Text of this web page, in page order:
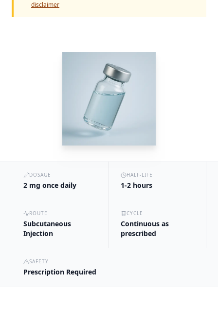
disclaimer
DOSAGE
2 mg once daily
HALF-LIFE
1-2 hours
ROUTE
Subcutaneous
Injection
CYCLE
Continuous as
prescribed
SAFETY
Prescription Required